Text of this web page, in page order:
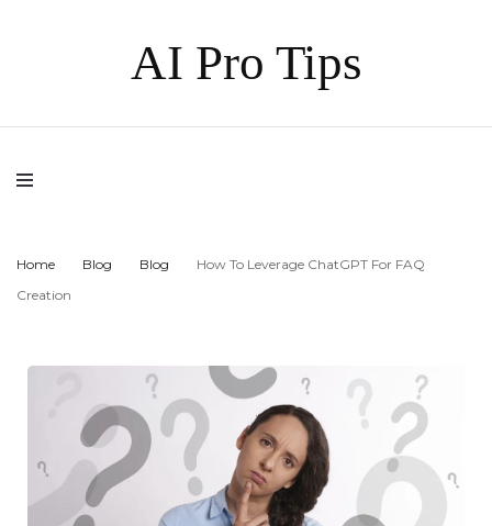
AI Pro Tips
Home Blog Blog
How To Leverage ChatGPT For FAQ
Creation